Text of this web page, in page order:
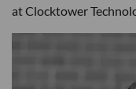
at Clocktower